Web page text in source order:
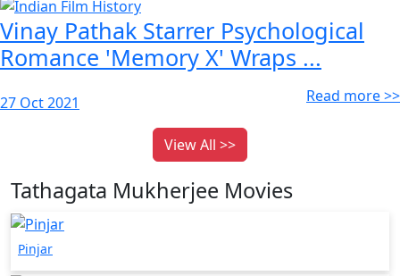
Vinay Pathak Starrer Psychological
Romance 'Memory X' Wraps ...
27 Oct 2021 Read more >>
View All >>
Tathagata Mukherjee Movies
Pinjar